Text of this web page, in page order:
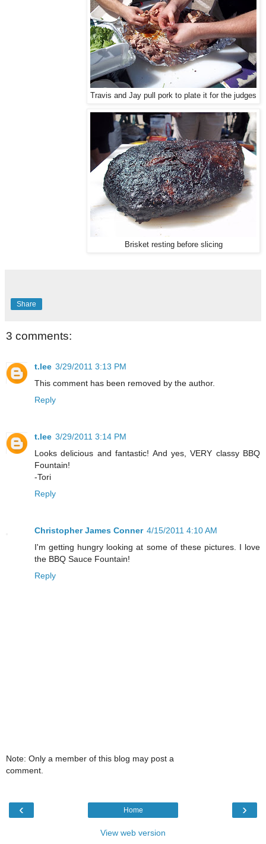
Travis and Jay pull pork to plate it for the judges
Brisket resting before slicing
Share
3 comments:
t.lee 3/29/2011 3:13 PM
This comment has been removed by the author.
Reply
t.lee 3/29/2011 3:14 PM
Looks delicious and fantastic! And yes, VERY classy BBQ
Fountain!
-Tori
Reply
Christopher James Conner 4/15/2011 4:10 AM
I'm getting hungry looking at some of these pictures. I love
the BBQ Sauce Fountain!
Reply
Note: Only a member of this blog may post a
comment.
‹ ›
Home
View web version